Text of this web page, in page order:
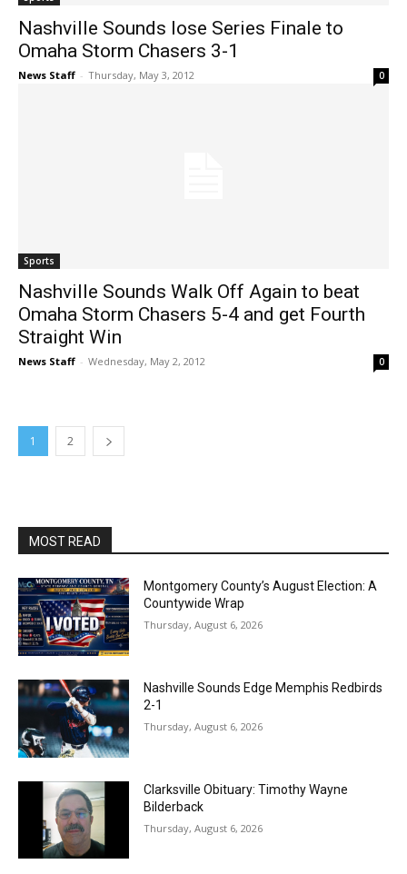
Nashville Sounds lose Series Finale to
Omaha Storm Chasers 3-1
News Staff - Thursday, May 3, 2012 0
Sports
Nashville Sounds Walk Off Again to beat
Omaha Storm Chasers 5-4 and get Fourth
Straight Win
News Staff - Wednesday, May 2, 2012 0
1 2
MOST READ
Montgomery County’s August Election: A
Countywide Wrap
Thursday, August 6, 2026
Nashville Sounds Edge Memphis Redbirds
2-1
Thursday, August 6, 2026
Clarksville Obituary: Timothy Wayne
Bilderback
Thursday, August 6, 2026